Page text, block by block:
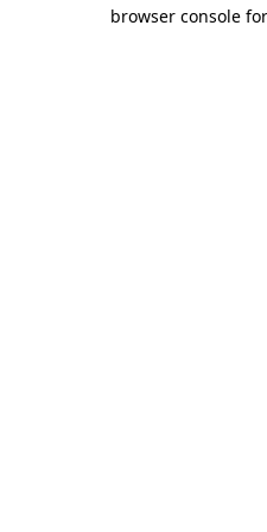
browser console